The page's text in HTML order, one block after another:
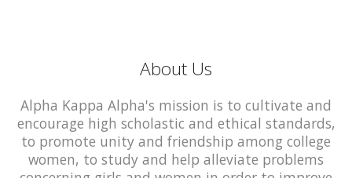
About Us
Alpha Kappa Alpha's mission is to cultivate and
encourage high scholastic and ethical standards,
to promote unity and friendship among college
women, to study and help alleviate problems